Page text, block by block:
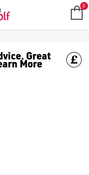
leading brands 0
Great
More